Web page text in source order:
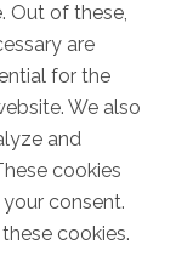
Out of these,
are
for the
We also
and
cookies
consent.
cookies.